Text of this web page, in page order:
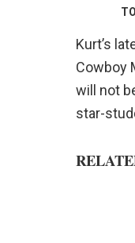
Kurt’s
Cowboy
will not
star-